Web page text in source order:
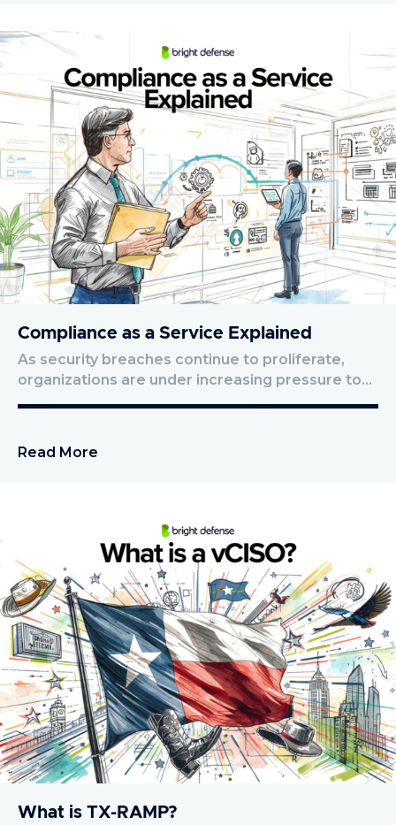
Compliance as a Service Explained
As security breaches continue to proliferate,
organizations are under increasing pressure to…
Read More
What is TX-RAMP?